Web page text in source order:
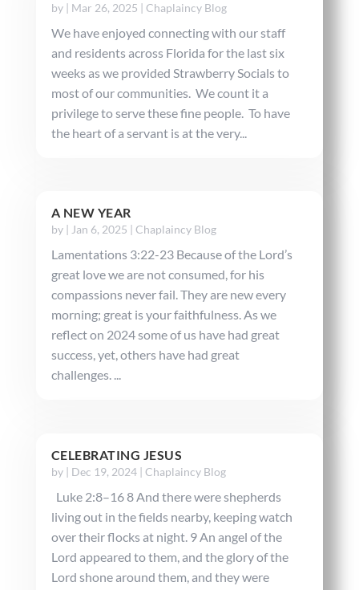
by | Mar 26, 2025 | Chaplaincy Blog
We have enjoyed connecting with our staff
and residents across Florida for the last six
weeks as we provided Strawberry Socials to
most of our communities. We count it a
privilege to serve these fine people. To have
the heart of a servant is at the very...
A NEW YEAR
by | Jan 6, 2025 | Chaplaincy Blog
Lamentations 3:22-23 Because of the Lord’s
great love we are not consumed, for his
compassions never fail. They are new every
morning; great is your faithfulness. As we
reflect on 2024 some of us have had great
success, yet, others have had great
challenges. ...
CELEBRATING JESUS
by | Dec 19, 2024| Chaplaincy Blog
Luke 2:8–16 8 And there were shepherds
living out in the fields nearby, keeping watch
over their flocks at night. 9 An angel of the
Lord appeared to them, and the glory of the
Lord shone around them, and they were